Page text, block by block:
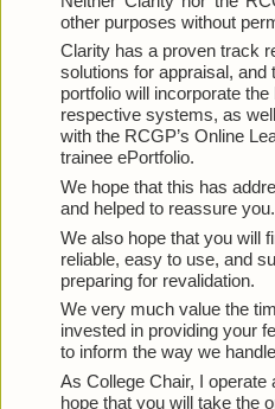
other purposes without
Clarity has a proven track
solutions for appraisal, and
portfolio will incorporate
respective systems, as
with the RCGP’s Online
trainee ePortfolio.
We hope that this has
and helped to reassure you.
We also hope that you will
reliable, easy to use, and
preparing for revalidation.
We very much value the
invested in providing your
to inform the way we
As College Chair, I operate
hope that you will take the